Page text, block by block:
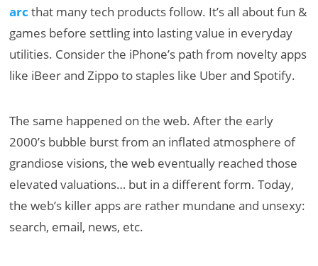
arc that many tech products follow. It’s all about fun &
games before settling into lasting value in everyday
utilities. Consider the iPhone’s path from novelty apps
like iBeer and Zippo to staples like Uber and Spotify.
The same happened on the web. After the early
2000’s bubble burst from an inflated atmosphere of
grandiose visions, the web eventually reached those
elevated valuations… but in a different form. Today,
the web’s killer apps are rather mundane and unsexy:
search, email, news, etc.